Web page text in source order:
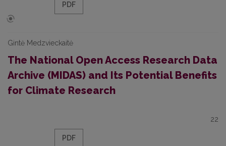
PDF
Gintė Medzvieckaitė
The National Open Access Research Data
Archive (MIDAS) and Its Potential Benefits
for Climate Research
22
PDF